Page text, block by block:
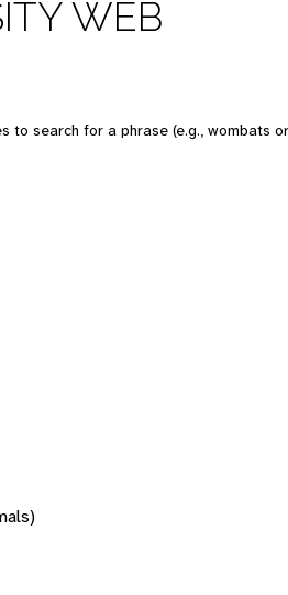
WEB
to search for a phrase (e.g., wombats